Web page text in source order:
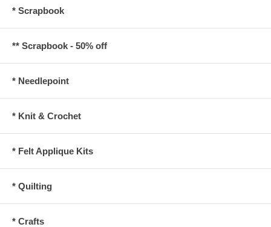
* Scrapbook
** Scrapbook - 50% off
* Needlepoint
* Knit & Crochet
* Felt Applique Kits
* Quilting
* Crafts